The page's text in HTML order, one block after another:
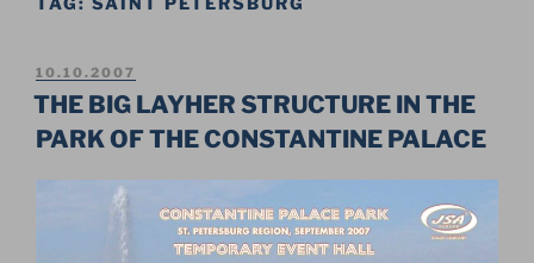
POSTED
ON
10.10.2007
THE BIG LAYHER STRUCTURE IN THE
PARK OF THE CONSTANTINE PALACE